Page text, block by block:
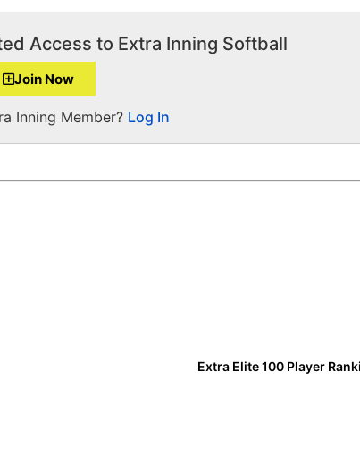
Access to Extra Inning Softball
Join Now
Inning Member? Log In
Extra Elite 100 Player